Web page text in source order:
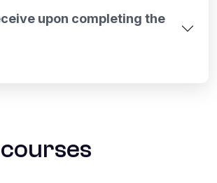
upon completing the